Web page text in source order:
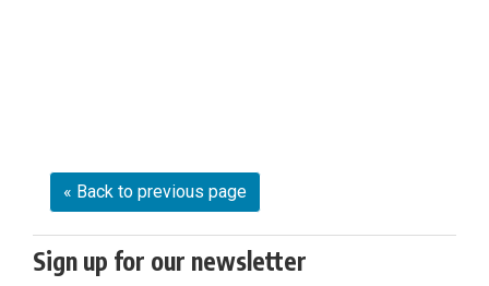
« Back to previous page
Sign up for our newsletter